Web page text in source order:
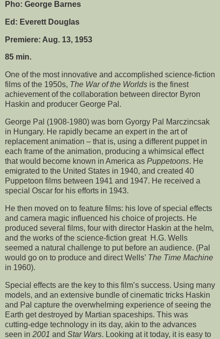
Pho: George Barnes
Ed: Everett Douglas
Premiere: Aug. 13, 1953
85 min.
One of the most innovative and accomplished science-fiction
films of the 1950s, The War of the Worlds is the finest
achievement of the collaboration between director Byron
Haskin and producer George Pal.
George Pal (1908-1980) was born Gyorgy Pal Marczincsak
in Hungary. He rapidly became an expert in the art of
replacement animation – that is, using a different puppet in
each frame of the animation, producing a whimsical effect
that would become known in America as Puppetoons. He
emigrated to the United States in 1940, and created 40
Puppetoon films between 1941 and 1947. He received a
special Oscar for his efforts in 1943.
He then moved on to feature films: his love of special effects
and camera magic influenced his choice of projects. He
produced several films, four with director Haskin at the helm,
and the works of the science-fiction great H.G. Wells
seemed a natural challenge to put before an audience. (Pal
would go on to produce and direct Wells’ The Time Machine
in 1960).
Special effects are the key to this film’s success. Using many
models, and an extensive bundle of cinematic tricks Haskin
and Pal capture the overwhelming experience of seeing the
Earth get destroyed by Martian spaceships. This was
cutting-edge technology in its day, akin to the advances
seen in 2001 and Star Wars. Looking at it today, it is easy to